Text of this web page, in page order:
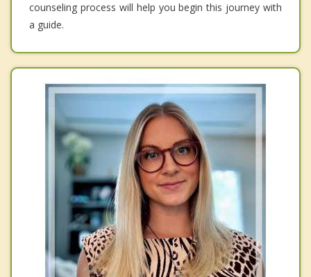
counseling process will help you begin this journey with
a guide.